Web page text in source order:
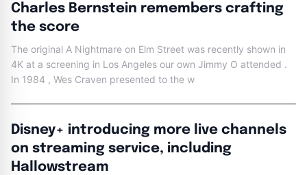
Charles Bernstein remembers crafting
the score
The original A Nightmare on Elm Street was recently shown in
4K at a screening in Los Angeles our own Jimmy O attended .
In 1984 , Wes Craven presented to the w
Disney+ introducing more live channels
on streaming service, including
Hallowstream